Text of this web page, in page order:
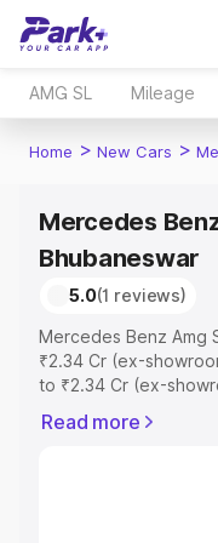
AMG SL Mileage
Home > New Cars >
Mercedes
Bhubaneswar
5.0(1 reviews)
Mercedes Benz Amg
₹2.34 Cr (ex-
to ₹2.34 Cr (ex-
which includes RTO
Read more